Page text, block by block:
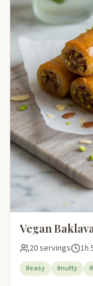
Vegan
20 servings 1h
#easy #nutty